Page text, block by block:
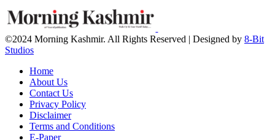
©2024 Morning Kashmir. All Rights Reserved | Designed by 8-Bit
Studios
Home
About Us
Contact Us
Privacy Policy
Disclaimer
Terms and Conditions
E-Paper